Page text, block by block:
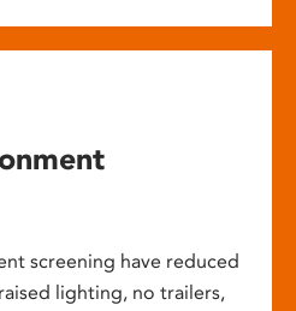
screening have reduced
lighting, no trailers,